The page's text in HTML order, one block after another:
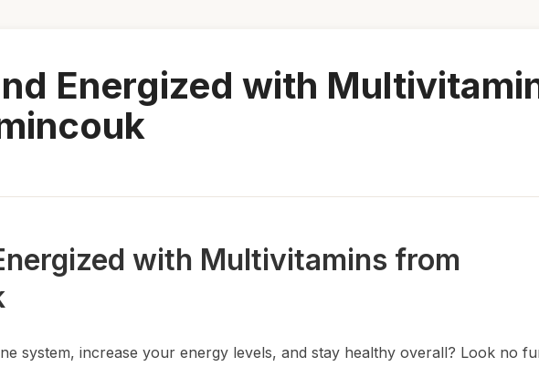
Energized with
with Multivitamins from
system, increase your energy levels, and stay healthy overall? Look no